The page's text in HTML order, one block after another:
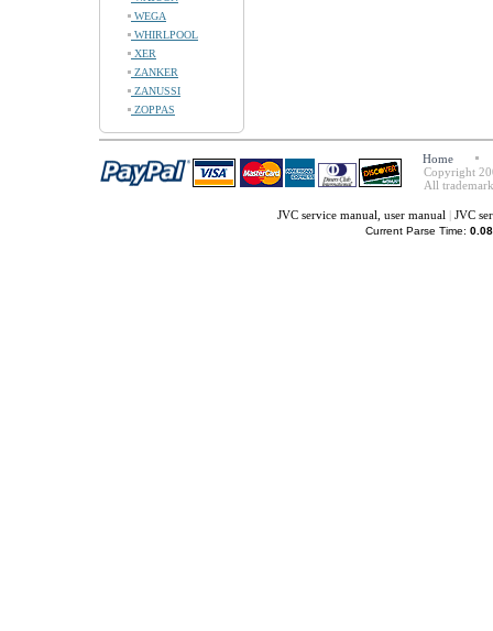
WEGA
WHIRLPOOL
XER
ZANKER
ZANUSSI
ZOPPAS
Home
Copyright
All
JVC service manual, user manual | JVC
Current Parse Time: